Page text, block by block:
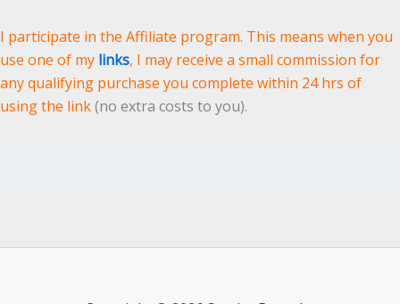
I participate in the Affiliate program. This means when you
use one of my links, I may receive a small commission for
any qualifying purchase you complete within 24 hrs of
using the link(no extra costs to you).